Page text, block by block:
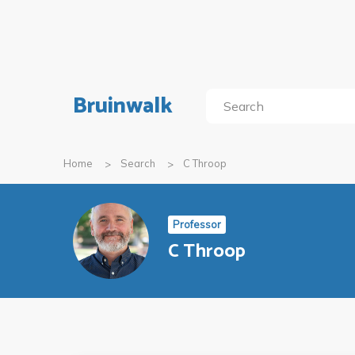
Bruinwalk
Home Search C Throop
Professor
C Throop